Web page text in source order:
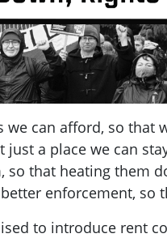
we can afford, so
a place we can
that heating them
enforcement,
to introduce rent